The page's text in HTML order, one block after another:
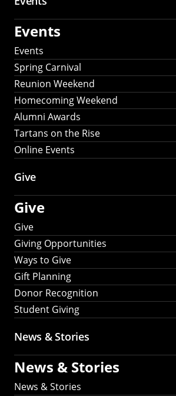
Events
Events
Spring Carnival
Reunion Weekend
Homecoming Weekend
Alumni Awards
Tartans on the Rise
Online Events
Give
Give
Give
Giving Opportunities
Ways to Give
Gift Planning
Donor Recognition
Student Giving
News & Stories
News & Stories
News & Stories